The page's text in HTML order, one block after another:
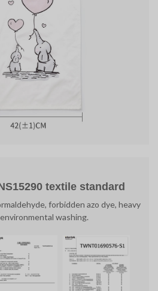
textile standard
forbidden azo dye, heavy
washing.